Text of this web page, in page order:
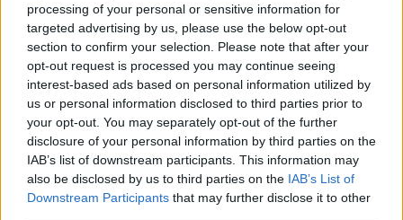
processing of your personal or sensitive information for
targeted advertising by us, please use the below opt-out
section to confirm your selection. Please note that after your
opt-out request is processed you may continue seeing
interest-based ads based on personal information utilized by
us or personal information disclosed to third parties prior to
your opt-out. You may separately opt-out of the further
disclosure of your personal information by third parties on the
IAB’s list of downstream participants. This information may
also be disclosed by us to third parties on the IAB’s List of
Downstream Participants that may further disclose it to other
Advertisement